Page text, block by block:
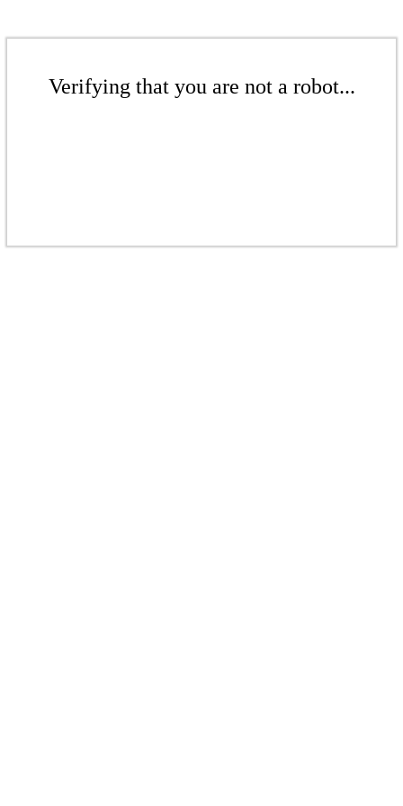
Verifying that you are not a robot...